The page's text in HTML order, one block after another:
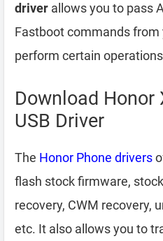
driver allows you to pass
Fastboot commands from
perform certain
Download Honor
USB Driver
The Honor Phone drivers
flash stock firmware,
recovery, CWM recovery,
etc. It also allows you to